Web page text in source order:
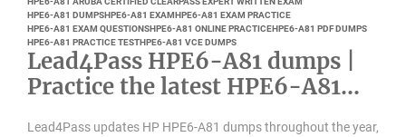
HPE6-A81 DUMPSHPE6-A81 EXAMHPE6-A81 EXAM PRACTICE
HPE6-A81 EXAM QUESTIONSHPE6-A81 ONLINE PRACTICEHPE6-A81 PDF DUMPS
HPE6-A81 PRACTICE TESTHPE6-A81 VCE DUMPS
Lead4Pass HPE6-A81 dumps |
Practice the latest HPE6-A81
Lead4Pass updates HP HPE6-A81 dumps throughout the year,